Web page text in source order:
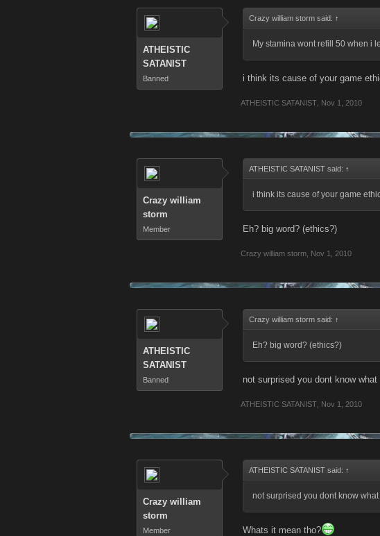
ATHEISTIC
SATANIST
Banned
Crazy william storm said: ↑
My stamina wont refill 50 when i
i think its cause of your game
ATHEISTIC SATANIST Nov 1, 2010
Crazy william
storm
Member
ATHEISTIC SATANIST said: ↑
i think its cause of your game
Eh? big word? (ethics?)
Crazy william storm Nov 1, 2010
ATHEISTIC
SATANIST
Banned
Crazy william storm said: ↑
Eh? big word? (ethics?)
not surprised you dont know
ATHEISTIC SATANIST Nov 1, 2010
Crazy william
storm
Member
ATHEISTIC SATANIST said: ↑
not surprised you dont know
Whats it mean tho?